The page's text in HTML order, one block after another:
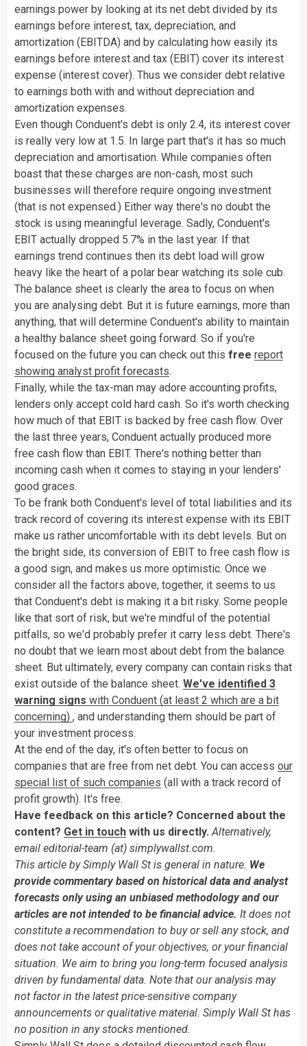
earnings power by looking at its net debt divided by its
earnings before interest, tax, depreciation, and
amortization (EBITDA) and by calculating how easily its
earnings before interest and tax (EBIT) cover its interest
expense (interest cover). Thus we consider debt relative
to earnings both with and without depreciation and
amortization expenses.
Even though Conduent's debt is only 2.4, its interest cover
is really very low at 1.5. In large part that's it has so much
depreciation and amortisation. While companies often
boast that these charges are non-cash, most such
businesses will therefore require ongoing investment
(that is not expensed.) Either way there's no doubt the
stock is using meaningful leverage. Sadly, Conduent's
EBIT actually dropped 5.7% in the last year. If that
earnings trend continues then its debt load will grow
heavy like the heart of a polar bear watching its sole cub.
The balance sheet is clearly the area to focus on when
you are analysing debt. But it is future earnings, more than
anything, that will determine Conduent's ability to maintain
a healthy balance sheet going forward. So if you're
focused on the future you can check out this free report
showing analyst profit forecasts.
Finally, while the tax-man may adore accounting profits,
lenders only accept cold hard cash. So it's worth checking
how much of that EBIT is backed by free cash flow. Over
the last three years, Conduent actually produced more
free cash flow than EBIT. There's nothing better than
incoming cash when it comes to staying in your lenders'
good graces.
To be frank both Conduent's level of total liabilities and its
track record of covering its interest expense with its EBIT
make us rather uncomfortable with its debt levels. But on
the bright side, its conversion of EBIT to free cash flow is
a good sign, and makes us more optimistic. Once we
consider all the factors above, together, it seems to us
that Conduent's debt is making it a bit risky. Some people
like that sort of risk, but we're mindful of the potential
pitfalls, so we'd probably prefer it carry less debt. There's
no doubt that we learn most about debt from the balance
sheet. But ultimately, every company can contain risks that
exist outside of the balance sheet. We've identified 3
warning signs with Conduent (at least 2 which are a bit
concerning) , and understanding them should be part of
your investment process.
At the end of the day, it's often better to focus on
companies that are free from net debt. You can access our
special list of such companies (all with a track record of
profit growth). It's free.
Have feedback on this article? Concerned about the
content? Get in touch with us directly. Alternatively,
email editorial-team (at) simplywallst.com.
This article by Simply Wall St is general in nature. We
provide commentary based on historical data and analyst
forecasts only using an unbiased methodology and our
articles are not intended to be financial advice. It does not
constitute a recommendation to buy or sell any stock, and
does not take account of your objectives, or your financial
situation. We aim to bring you long-term focused analysis
driven by fundamental data. Note that our analysis may
not factor in the latest price-sensitive company
announcements or qualitative material. Simply Wall St has
no position in any stocks mentioned.